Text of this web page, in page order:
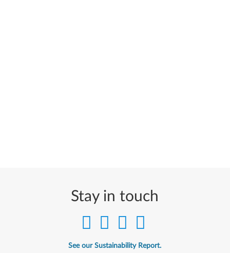
Stay in touch
See our Sustainability Report.